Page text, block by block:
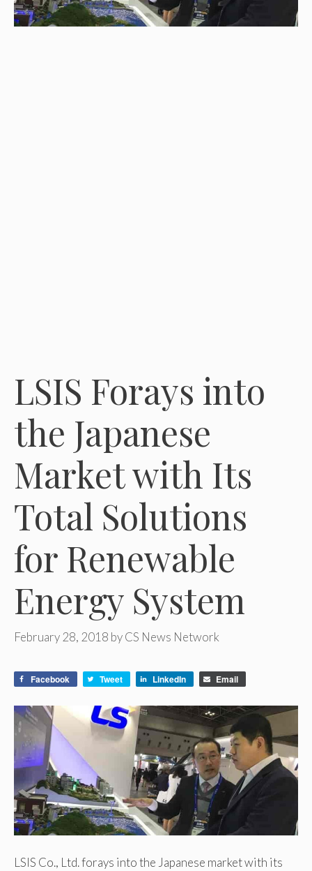
LSIS Forays into
the Japanese
Market with Its
Total Solutions
for Renewable
Energy System
February 28, 2018 byCS News Network
Facebook Tweet LinkedIn Email
LSIS Co., Ltd. forays into the Japanese market with its